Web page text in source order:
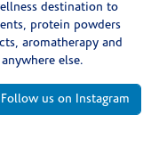
destination to
protein powders
aromatherapy and
else.
Follow us on Instagram